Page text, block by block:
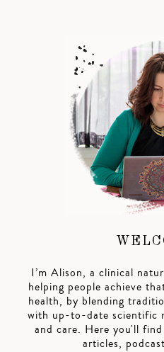
I’m Alison, a clinical
helping people achieve
health, by blending
with up-to-date scientific
and care. Here you'll
articles,